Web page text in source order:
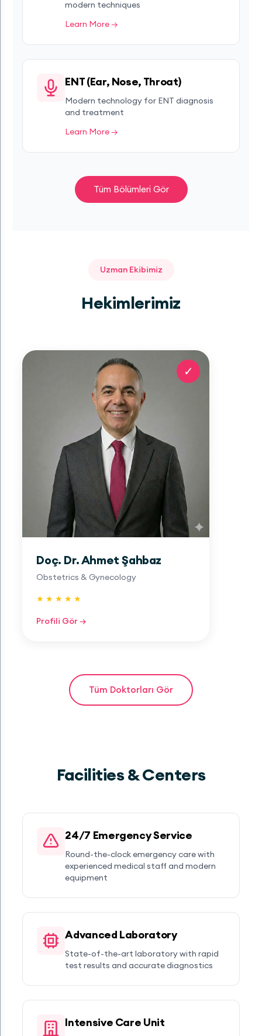
modern techniques
Learn More →
ENT (Ear, Nose, Throat)
Modern technology for ENT diagnosis
and treatment
Learn More →
Tüm Bölümleri Gör
Uzman Ekibimiz
Hekimlerimiz
✓
Doç. Dr. Ahmet Şahbaz
Obstetrics & Gynecology
★ ★ ★ ★ ★
Profili Gör →
Tüm Doktorları Gör
Facilities & Centers
24/7 Emergency Service
Round-the-clock emergency care with
experienced medical staff and modern
equipment
Advanced Laboratory
State-of-the-art laboratory with rapid
test results and accurate diagnostics
Intensive Care Unit